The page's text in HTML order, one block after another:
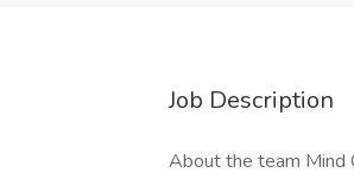
Job Description
About the team Mind